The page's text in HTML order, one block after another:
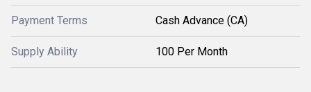
Payment Terms Cash Advance (CA)
Supply Ability 100 Per Month